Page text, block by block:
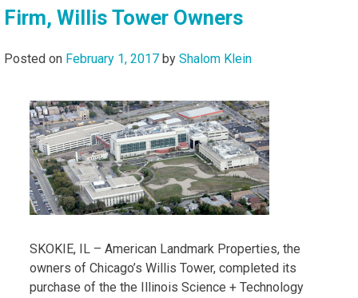
Firm, Willis Tower Owners
Posted on February 1, 2017 by Shalom Klein
SKOKIE, IL – American Landmark Properties, the
owners of Chicago’s Willis Tower, completed its
purchase of the the Illinois Science + Technology